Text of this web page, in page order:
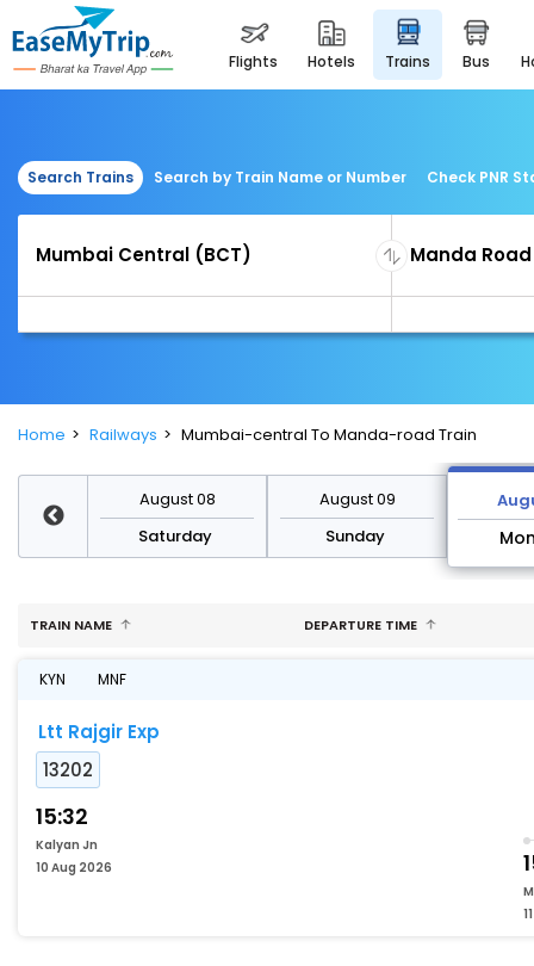
flights hotels trains bus
Search Trains Search by Train Name or Number Check PNR
Home Railways Mumbai-central To Manda-road Train
August 08
Saturday
August 09
Sunday
TRAIN NAME DEPARTURE TIME
KYN MNF
Ltt Rajgir Exp
13202
15:32
Kalyan Jn
10 Aug 2026